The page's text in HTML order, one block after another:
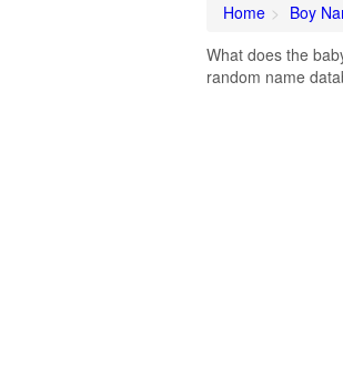
Home Boy
What does the
random name